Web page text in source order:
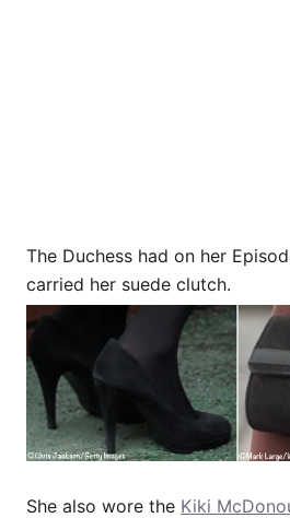
The Duchess had on her
carried her suede clutch.
She also wore the Kiki